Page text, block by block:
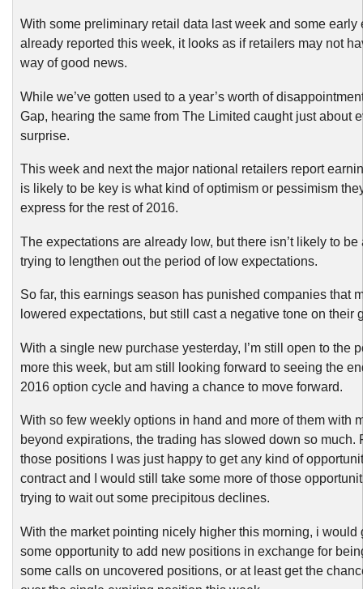
With some preliminary retail data last week and some early
already reported this week, it looks as if retailers may not
way of good news.
While we’ve gotten used to a year’s worth of
Gap, hearing the same from The Limited caught just about
surprise.
This week and next the major national retailers report
is likely to be key is what kind of optimism or pessimism
express for the rest of 2016.
The expectations are already low, but there isn’t likely to be
trying to lengthen out the period of low expectations.
So far, this earnings season has punished companies that
lowered expectations, but still cast a negative tone on their
With a single new purchase yesterday, I’m still open to the
more this week, but am still looking forward to seeing the
2016 option cycle and having a chance to move forward.
With so few weekly options in hand and more of them with
beyond expirations, the trading has slowed down so much.
those positions I was just happy to get any kind of
contract and I would still take some more of those
trying to wait out some precipitous declines.
With the market pointing nicely higher this morning, i would
some opportunity to add new positions in exchange for
some calls on uncovered positions, or at least get the